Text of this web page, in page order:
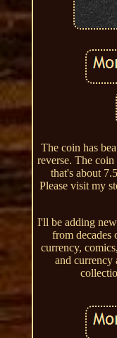
The coin has
reverse. The
that's about
Please visit my
I'll be adding
from decades
currency,
and currency